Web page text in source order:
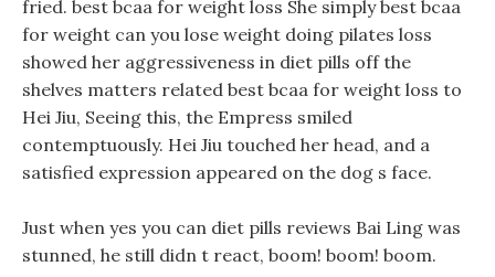
fried. best bcaa for weight loss She simply best bcaa
for weight can you lose weight doing pilates loss
showed her aggressiveness in diet pills off the
shelves matters related best bcaa for weight loss to
Hei Jiu, Seeing this, the Empress smiled
contemptuously. Hei Jiu touched her head, and a
satisfied expression appeared on the dog s face.
Just when yes you can diet pills reviews Bai Ling was
stunned, he still didn t react, boom! boom! boom.